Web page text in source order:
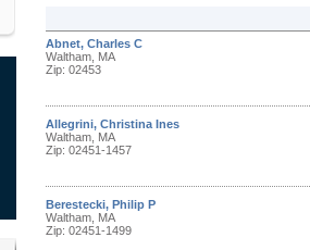
Abnet, Charles C
Waltham, MA
Zip: 02453
Allegrini, Christina Ines
Waltham, MA
Zip: 02451-1457
Berestecki, Philip P
Waltham, MA
Zip: 02451-1499